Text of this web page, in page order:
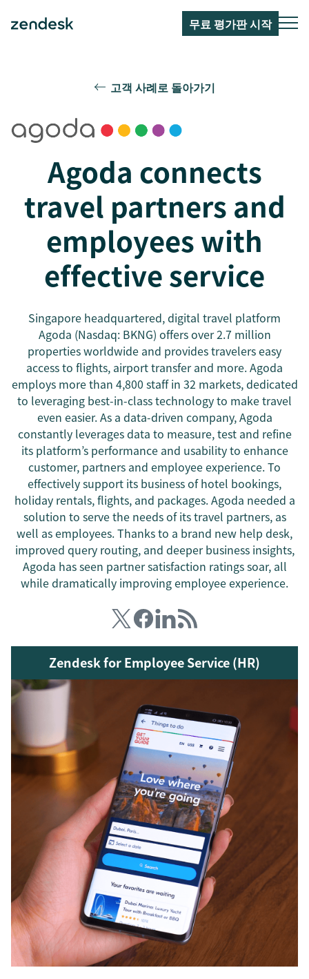
무료 평가판 시작
고객 사례로 돌아가기
Agoda connects
travel partners and
employees with
effective service
Singapore headquartered, digital travel platform
Agoda (Nasdaq: BKNG) offers over 2.7 million
properties worldwide and provides travelers easy
access to flights, airport transfer and more. Agoda
employs more than 4,800 staff in 32 markets, dedicated
to leveraging best-in-class technology to make travel
even easier. As a data-driven company, Agoda
constantly leverages data to measure, test and refine
its platform’s performance and usability to enhance
customer, partners and employee experience. To
effectively support its business of hotel bookings,
holiday rentals, flights, and packages. Agoda needed a
solution to serve the needs of its travel partners, as
well as employees. Thanks to a brand new help desk,
improved query routing, and deeper business insights,
Agoda has seen partner satisfaction ratings soar, all
while dramatically improving employee experience.
Zendesk for Employee Service (HR)